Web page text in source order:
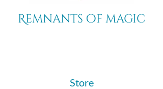
Remnants of magic
​Store